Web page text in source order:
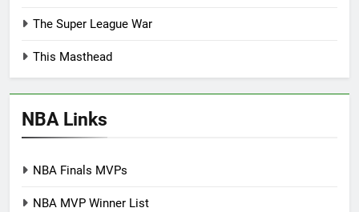
The Super League War
This Masthead
NBA Links
NBA Finals MVPs
NBA MVP Winner List